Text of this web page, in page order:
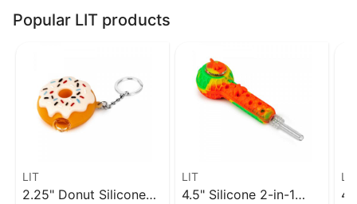
Popular LIT products
LIT
2.25" Donut Silicone
LIT
4.5" Silicone 2-in-1
LIT